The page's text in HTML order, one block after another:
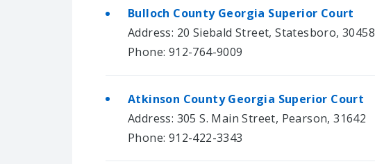
Bulloch County Georgia Superior Court
Address: 20 Siebald Street, Statesboro, 30458
Phone: 912-764-9009
Atkinson County Georgia Superior Court
Address: 305 S. Main Street, Pearson, 31642
Phone: 912-422-3343